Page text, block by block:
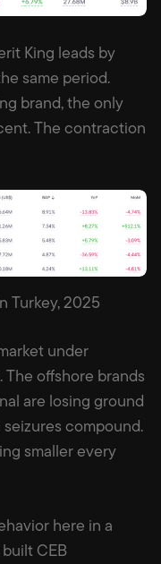
King leads by
same period.
brand, the only
The contraction
Turkey, 2025
under
offshore brands
are losing ground
compound.
smaller every
here in a
CEB